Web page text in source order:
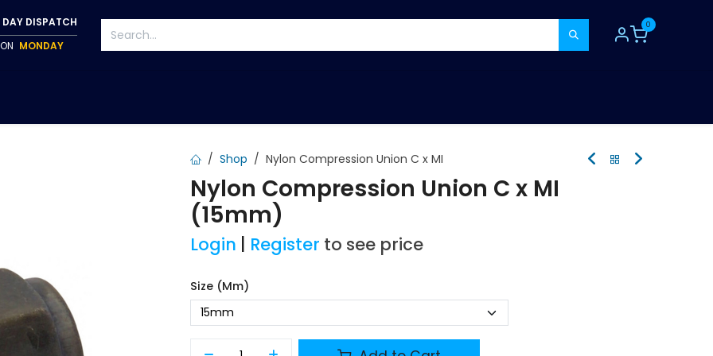
DAY DISPATCH
MONDAY
0
Shop Nylon Compression Union C x MI
Nylon Compression Union C x MI
(15mm)
Login Register to see price
Size (mm)